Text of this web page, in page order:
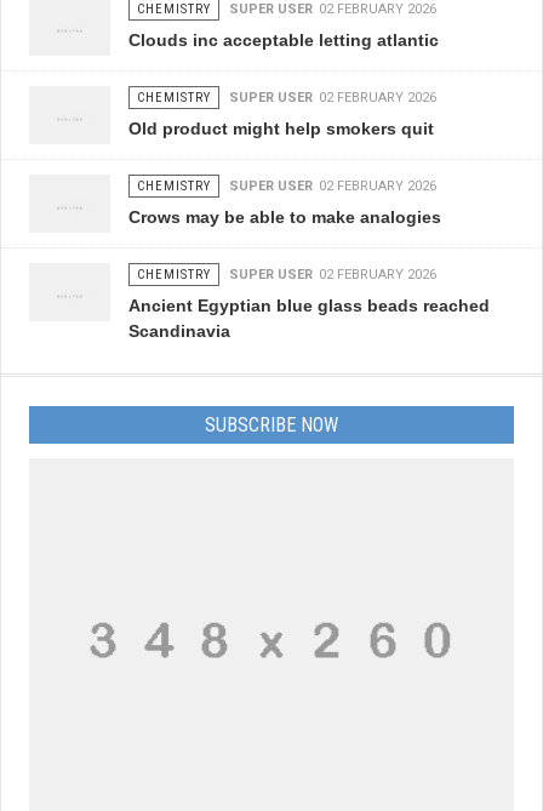
CHEMISTRY SUPER USER 02 FEBRUARY 2026
Clouds inc acceptable letting atlantic
CHEMISTRY SUPER USER 02 FEBRUARY 2026
Old product might help smokers quit
CHEMISTRY SUPER USER 02 FEBRUARY 2026
Crows may be able to make analogies
CHEMISTRY SUPER USER 02 FEBRUARY 2026
Ancient Egyptian blue glass beads reached
Scandinavia
SUBSCRIBE NOW